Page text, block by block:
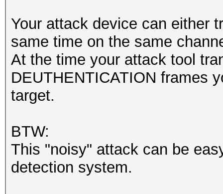
PSK.https://
61265.html#pid61265
Your attack device can either
same time on the same
At the time your attack tool
DEUTHENTICATION frames
target.
BTW:
This "noisy" attack can be
detection system.